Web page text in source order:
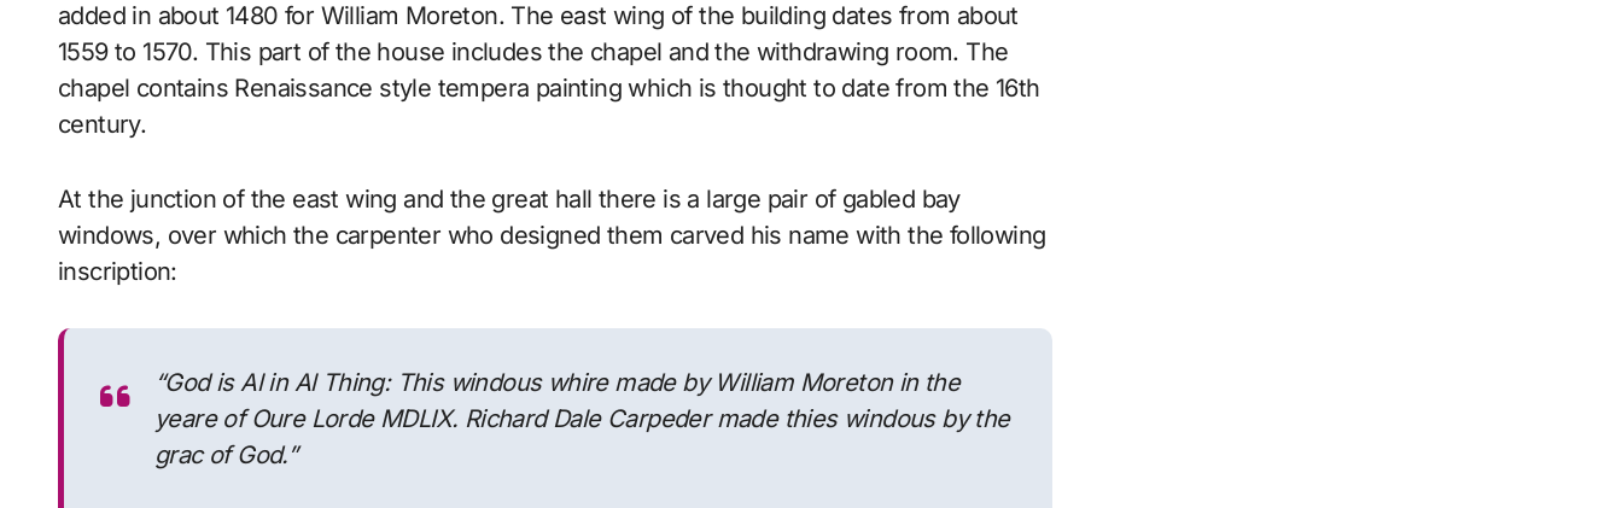
added in about 1480 for William Moreton. The east wing of the building dates from about
1559 to 1570. This part of the house includes the chapel and the withdrawing room. The
chapel contains Renaissance style tempera painting which is thought to date from the 16th
century.
At the junction of the east wing and the great hall there is a large pair of gabled bay
windows, over which the carpenter who designed them carved his name with the following
inscription:
“God is Al in Al Thing: This windous whire made by William Moreton in the
yeare of Oure Lorde MDLIX. Richard Dale Carpeder made thies windous by the
grac of God.”